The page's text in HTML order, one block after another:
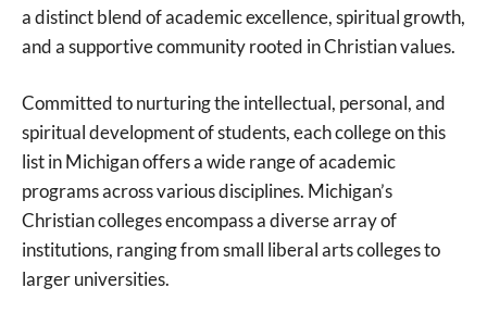
a distinct blend of academic excellence, spiritual growth,
and a supportive community rooted in Christian values.
Committed to nurturing the intellectual, personal, and
spiritual development of students, each college on this
list in Michigan offers a wide range of academic
programs across various disciplines. Michigan’s
Christian colleges encompass a diverse array of
institutions, ranging from small liberal arts colleges to
larger universities.